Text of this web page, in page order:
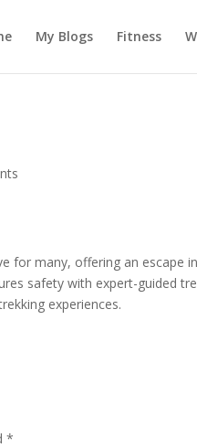
My Blogs Fitness
for many, offering an escape
safety with expert-guided
experiences.
*